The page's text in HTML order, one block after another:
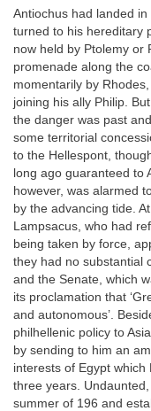
Antiochus had landed
turned to his hereditary
now held by Ptolemy or
promenade along the
momentarily by
joining his ally Philip.
the danger was past
some territorial
to the Hellespont,
long ago guaranteed to
however, was alarmed
by the advancing tide.
Lampsacus, who had
being taken by force,
they had no substantial
and the Senate, which
its proclamation that
and autonomous’.
philhellenic policy to
by sending to him an
interests of Egypt
three years.
summer of 196 and